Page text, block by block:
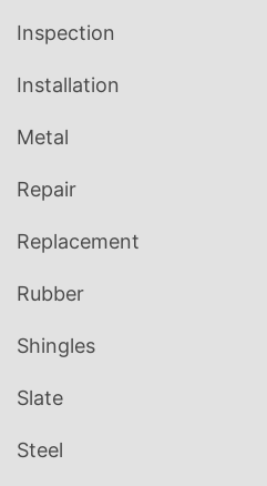
Inspection
Installation
Metal
Repair
Replacement
Rubber
Shingles
Slate
Steel